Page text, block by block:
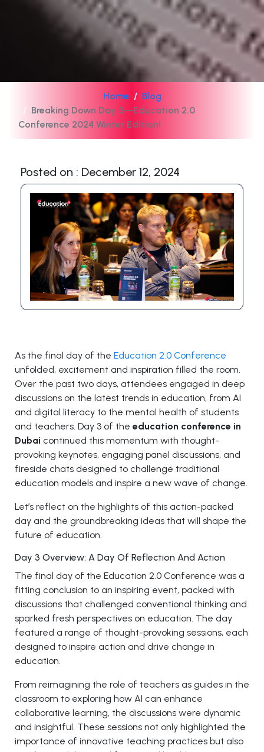
Home
Blog
Breaking Down Day 3—Education 2.0
Conference 2024 Winter Edition!
Posted on : December 12, 2024
As the final day of the Education 2.0 Conference
unfolded, excitement and inspiration filled the room.
Over the past two days, attendees engaged in deep
discussions on the latest trends in education, from AI
and digital literacy to the mental health of students
and teachers. Day 3 of the education conference in
Dubai continued this momentum with thought-
provoking keynotes, engaging panel discussions, and
fireside chats designed to challenge traditional
education models and inspire a new wave of change.
Let’s reflect on the highlights of this action-packed
day and the groundbreaking ideas that will shape the
future of education.
Day 3 Overview: A Day Of Reflection And Action
The final day of the Education 2.0 Conference was a
fitting conclusion to an inspiring event, packed with
discussions that challenged conventional thinking and
sparked fresh perspectives on education. The day
featured a range of thought-provoking sessions, each
designed to inspire action and drive change in
education.
From reimagining the role of teachers as guides in the
classroom to exploring how AI can enhance
collaborative learning, the discussions were dynamic
and insightful. These sessions not only highlighted the
importance of innovative teaching practices but also